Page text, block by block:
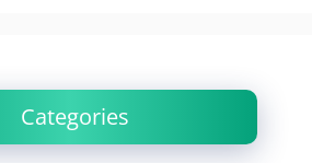
Categories